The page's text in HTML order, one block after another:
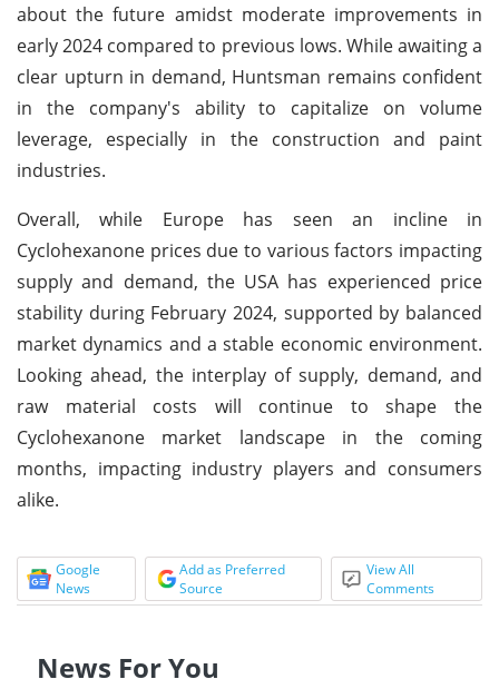
about the future amidst moderate improvements in
early 2024 compared to previous lows. While awaiting a
clear upturn in demand, Huntsman remains confident
in the company's ability to capitalize on volume
leverage, especially in the construction and paint
industries.
Overall, while Europe has seen an incline in
Cyclohexanone prices due to various factors impacting
supply and demand, the USA has experienced price
stability during February 2024, supported by balanced
market dynamics and a stable economic environment.
Looking ahead, the interplay of supply, demand, and
raw material costs will continue to shape the
Cyclohexanone market landscape in the coming
months, impacting industry players and consumers
alike.
Google
News
Add as Preferred
Source
View All
Comments
News For You